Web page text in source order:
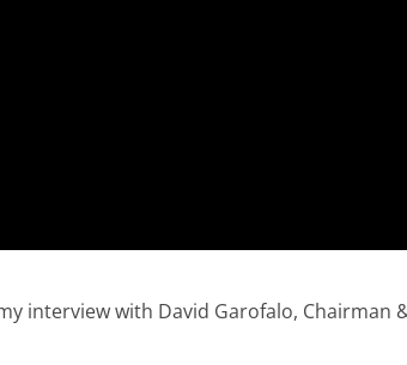
interview with David Garofalo, Chairman